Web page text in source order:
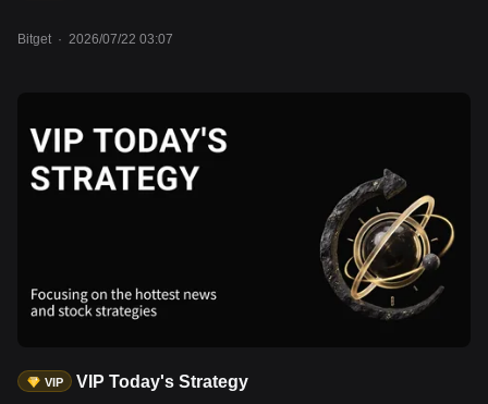
Bitget · 2026/07/22 03:07
VIP VIP Today's Strategy